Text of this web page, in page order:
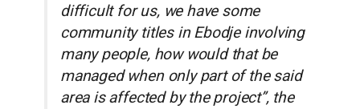
difficult for us, we have some
community titles in Ebodje involving
many people, how would that be
managed when only part of the said
area is affected by the project”, the